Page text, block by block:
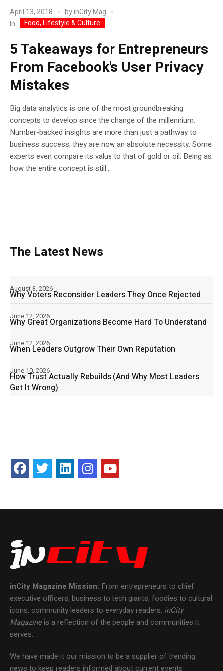
April 13, 2018 byinCity Mag
In
Food, Lifestyle & Culture
5 Takeaways for Entrepreneurs
From Facebook’s User Privacy
Mistakes
Big data analytics is one of the most groundbreaking
concepts to develop since the change of the millennium.
Number-backed insights are more than just a pathway to
business success; they are now an absolute necessity. Some
experts even compare its value to that of gold or oil. Being as
how the entire concept is still...
The Latest News
Why Voters Reconsider Leaders They Once Rejected
August 3, 2026
Why Great Organizations Become Hard To Understand
June 12, 2026
When Leaders Outgrow Their Own Reputation
June 12, 2026
How Trust Actually Rebuilds (And Why Most Leaders
Get It Wrong)
June 10, 2026
inCity Magazine Mission: From entrepreneurs to chief
executive officers, business to tech giants, foodies to cultural
icons, community leaders to everyday readers, inCity
Magazineis a reflection of the people and communities it
serves.
We have made it our mission to be a supplier of trending
news to keep readers informed about current events